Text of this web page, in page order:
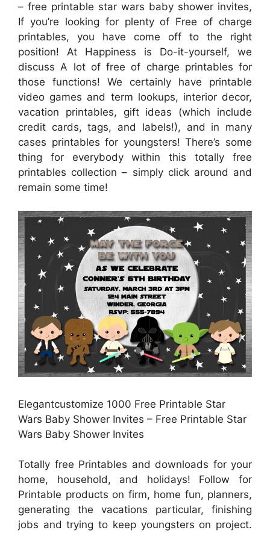
– free printable star wars baby shower invites,
If you’re looking for plenty of Free of charge
printables, you have come off to the right
position! At Happiness is Do-it-yourself, we
discuss A lot of free of charge printables for
those functions! We certainly have printable
video games and term lookups, interior decor,
vacation printables, gift ideas (which include
credit cards, tags, and labels!), and in many
cases printables for youngsters! There’s some
thing for everybody within this totally free
printables collection – simply click around and
remain some time!
Elegantcustomize 1000 Free Printable Star
Wars Baby Shower Invites – Free Printable Star
Wars Baby Shower Invites
Totally free Printables and downloads for your
home, household, and holidays! Follow for
Printable products on firm, home fun, planners,
generating the vacations particular, finishing
jobs and trying to keep youngsters on project.